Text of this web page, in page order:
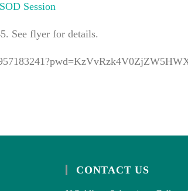
Session
See flyer for details.
CONTACT US